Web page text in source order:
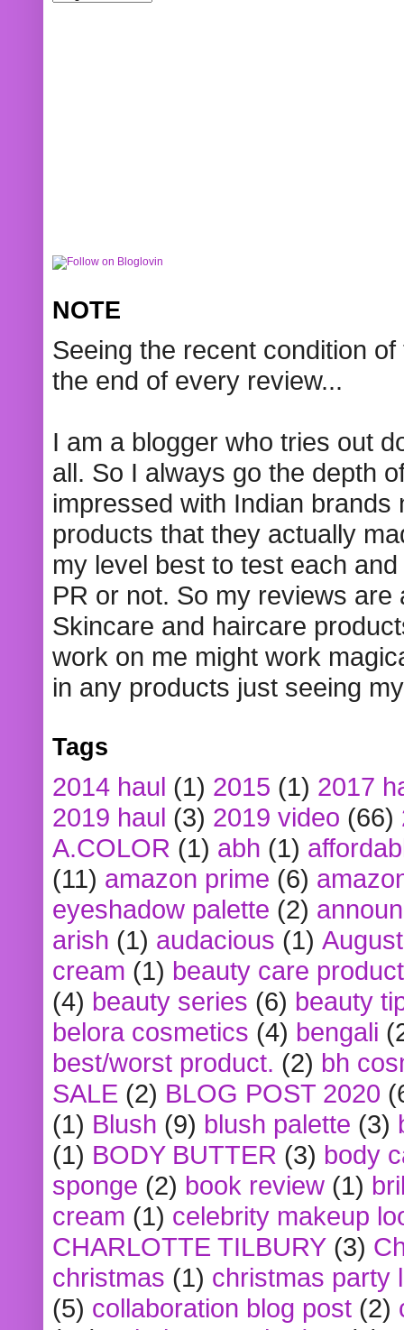
NOTE
Seeing the recent condition
the end of every review...
I am a blogger who tries out
all. So I always go the depth
impressed with Indian
products that they actually
my level best to test each
PR or not. So my reviews
Skincare and haircare
work on me might work
in any products just seeing
Tags
2014 haul (1) 2015 (1) 2017
2019 haul (3) 2019 video (66)
A.COLOR (1) abh (1)
(11) amazon prime (6)
eyeshadow palette (2)
arish (1) audacious (1)
cream (1) beauty care
(4) beauty series (6) beauty
belora cosmetics (4) bengali
best/worst product. (2) bh
SALE (2) BLOG POST 2020
(1) Blush (9) blush palette (3)
(1) BODY BUTTER (3) body
sponge (2) book review (1)
cream (1) celebrity makeup
CHARLOTTE TILBURY (3)
christmas (1) christmas party
(5) collaboration blog post (2)